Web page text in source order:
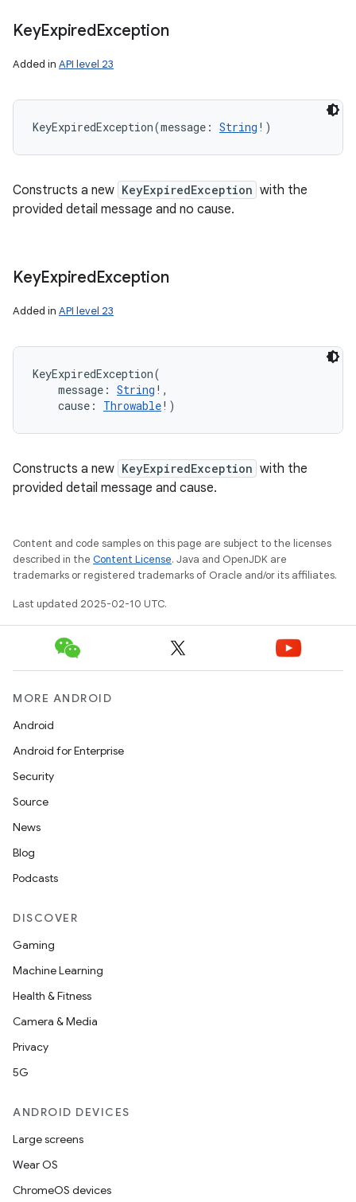
KeyExpiredException
Added in API level 23
KeyExpiredException(message : String ! )
Constructs a new KeyExpiredException with the
provided detail message and no cause.
KeyExpiredException
Added in API level 23
KeyExpiredException(
message : String ! ,
cause : Throwable! )
Constructs a new KeyExpiredException with the
provided detail message and cause.
Content and code samples on this page are subject to the licenses
described in the Content License. Java and OpenJDK are
trademarks or registered trademarks of Oracle and/or its affiliates.
Last updated 2025-02-10 UTC.
MORE ANDROID
Android
Android for Enterprise
Security
Source
News
Blog
Podcasts
DISCOVER
Gaming
Machine Learning
Health & Fitness
Camera & Media
Privacy
5G
ANDROID DEVICES
Large screens
Wear OS
ChromeOS devices